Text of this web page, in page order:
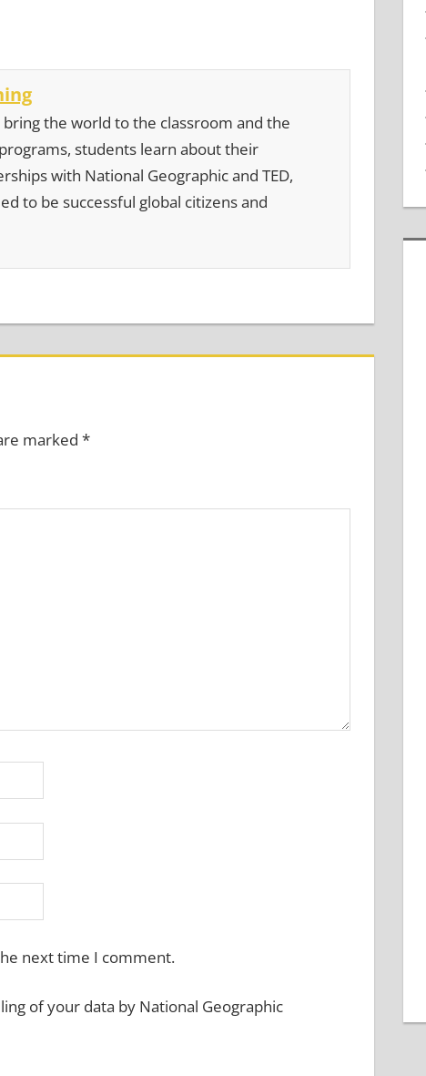
bring the world to the classroom and the
students learn about their
with National Geographic and TED,
to be successful global citizens and
marked *
next time I comment.
of your data by National Geographic